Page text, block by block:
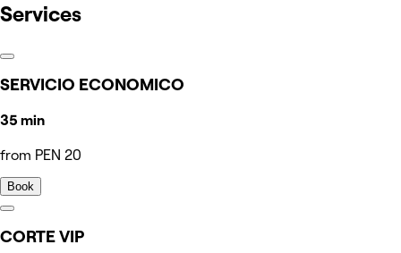
Services
SERVICIO ECONOMICO
35 min
from PEN 20
Book
CORTE VIP